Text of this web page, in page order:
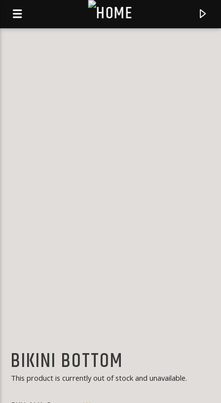
BIKINI BOTTOM
This product is currently out of stock and unavailable.